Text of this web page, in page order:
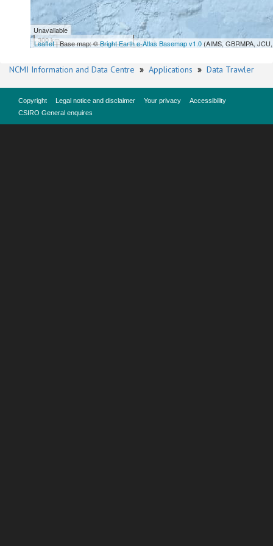
Unavailable
300 km
Leaflet| Base map: ©Bright Earth e-Atlas Basemap v1.0 (AIMS, GBRMPA,
NCMI Information and Data Centre » Applications » Data Trawler
Copyright Legal notice and disclaimer Your privacy
Accessibility
CSIRO General enquires